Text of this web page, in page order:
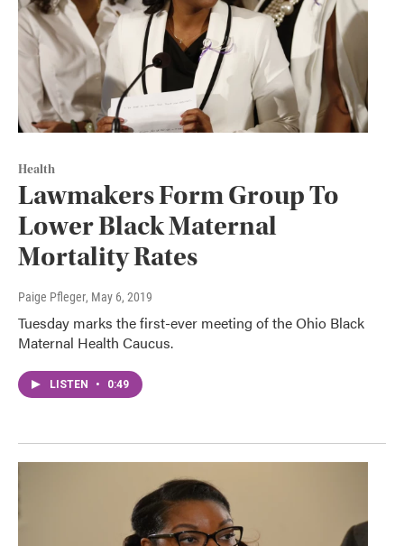
Health
Lawmakers Form Group To
Lower Black Maternal
Mortality Rates
Paige Pfleger, May 6, 2019
Tuesday marks the first-ever meeting of the Ohio Black
Maternal Health Caucus.
LISTEN • 0:49